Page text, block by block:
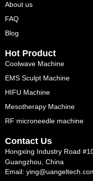
About us
FAQ
Blog
Hot Product
Coolwave Machine
EMS Sculpt Machine
HIFU Machine
Mesotherapy Machine
RF microneedle machine
Contact Us
Hongxing Industry Road
Guangzhou, China
Email: